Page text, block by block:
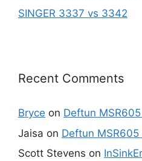
SINGER 3337 vs 3342
Recent Comments
Bryce on Deftun
Jaisa on Deftun
Scott Stevens on